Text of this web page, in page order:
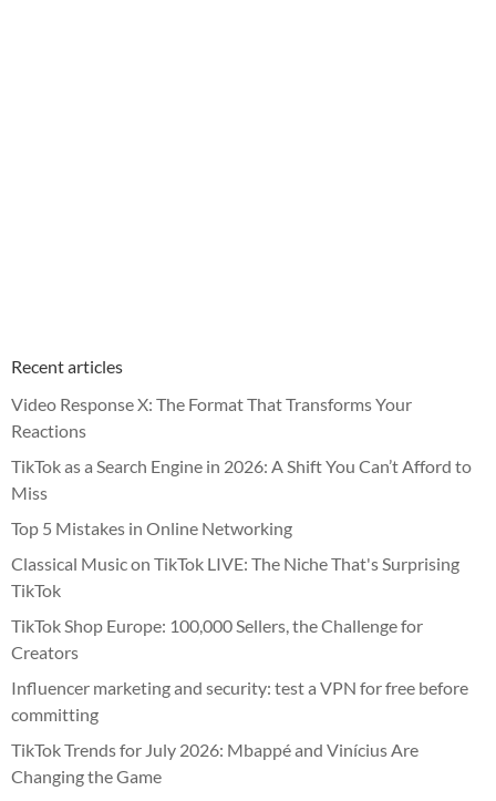
Recent articles
Video Response X: The Format That Transforms Your
Reactions
TikTok as a Search Engine in 2026: A Shift You Can’t Afford to
Miss
Top 5 Mistakes in Online Networking
Classical Music on TikTok LIVE: The Niche That's Surprising
TikTok
TikTok Shop Europe: 100,000 Sellers, the Challenge for
Creators
Influencer marketing and security: test a VPN for free before
committing
TikTok Trends for July 2026: Mbappé and Vinícius Are
Changing the Game